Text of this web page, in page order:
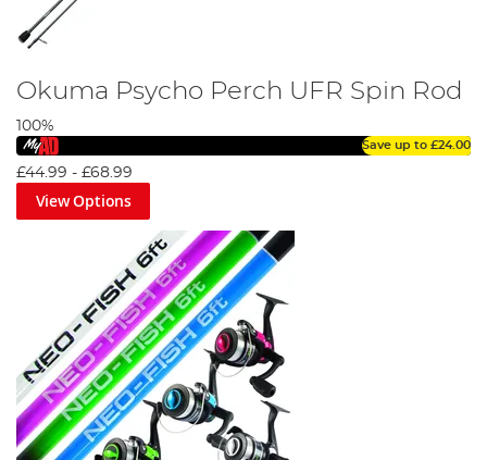
Okuma Psycho Perch UFR Spin Rod
100%
Save up to £24.00
£44.99 - £68.99
View Options